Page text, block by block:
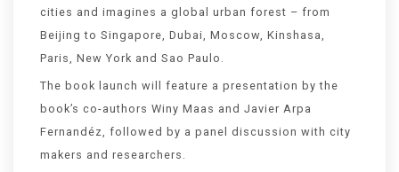
cities and imagines a global urban forest – from
Beijing to Singapore, Dubai, Moscow, Kinshasa,
Paris, New York and Sao Paulo.
The book launch will feature a presentation by the
book’s co-authors Winy Maas and Javier Arpa
Fernandéz, followed by a panel discussion with city
makers and researchers.